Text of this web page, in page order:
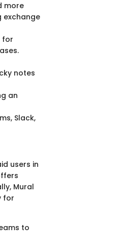
more
for
notes
an
Slack,
users in
Mural
for
to